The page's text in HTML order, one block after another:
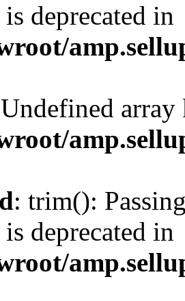
deprecated in
: trim():
deprecated in